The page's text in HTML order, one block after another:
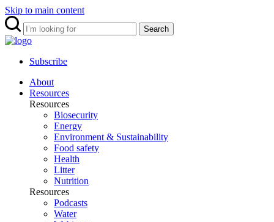
Skip to main content
Search
Subscribe
About
Resources
Resources
Biosecurity
Energy
Environment & Sustainability
Food safety
Health
Litter
Nutrition
Resources
Podcasts
Water